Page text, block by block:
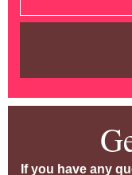
If you have any